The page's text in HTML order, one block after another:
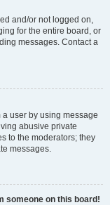
and/or not logged on,
for the entire board, or
messages. Contact a
user by using message
abusive private
to the moderators; they
messages.
someone on this board!